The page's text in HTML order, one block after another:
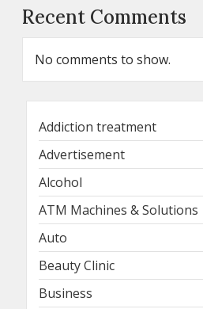
Recent Comments
No comments to show.
Addiction treatment
Advertisement
Alcohol
ATM Machines & Solutions
Auto
Beauty Clinic
Business